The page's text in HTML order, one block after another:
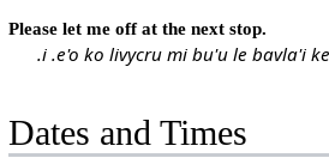
Please let me off at the next stop.
.i .e'o ko livycru mi bu'u le bavla'i
Dates and Times